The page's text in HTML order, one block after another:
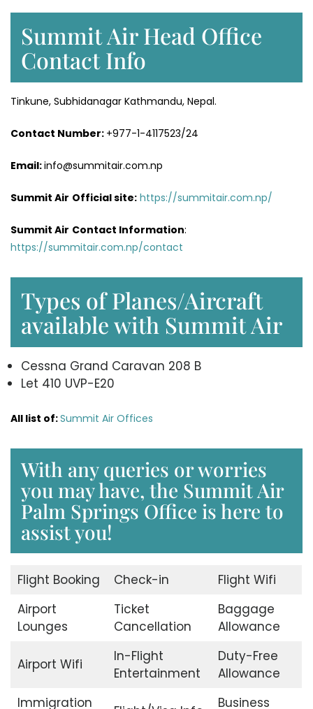
Summit Air Head Office
Contact Info
Tinkune, Subhidanagar Kathmandu, Nepal.
Contact Number: +977-1-4117523/24
Email:info@summitair.com.np
Summit Air Official site: https://summitair.com.np/
Summit Air Contact Information:
https://summitair.com.np/contact
Types of Planes/Aircraft
available with Summit Air
Cessna Grand Caravan 208 B
Let 410 UVP-E20
All list of:Summit Air Offices
With any queries or worries
you may have, the Summit Air
Palm Springs Office is here to
assist you!
Flight Booking Check-in
Flight Wifi
Airport
Lounges
Ticket
Cancellation
Baggage
Allowance
Airport Wifi
In-Flight
Entertainment
Duty-Free
Allowance
Immigration
Business